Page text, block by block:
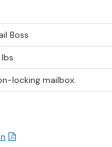
Boss
lbs.
locking mailbox.